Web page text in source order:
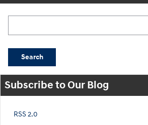
Search
Subscribe to Our Blog
RSS 2.0